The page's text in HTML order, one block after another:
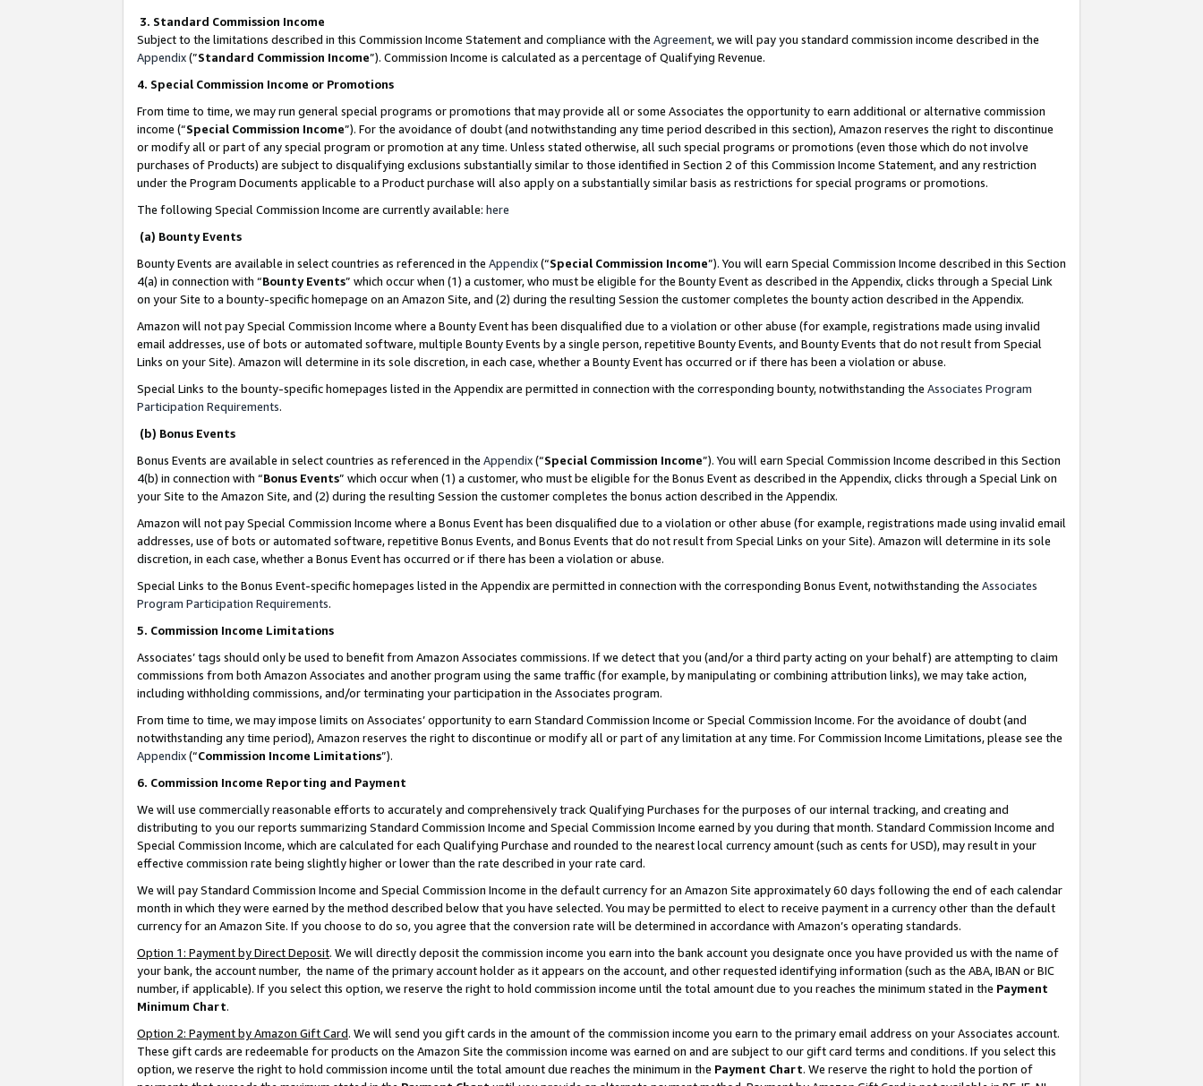
3. Standard Commission Income
Subject to the limitations described in this Commission Income Statement and compliance with the Agreement, we will pay you standard commission income described in the
Appendix(”Standard Commission Income”). Commission Income is calculated as a percentage of Qualifying Revenue.
4. Special Commission Income or Promotions
From time to time, we may run general special programs or promotions that may provide all or some Associates the opportunity to earn additional or alternative commission
income (“Special Commission Income”). For the avoidance of doubt (and notwithstanding any time period described in this section), Amazon reserves the right to discontinue
or modify all or part of any special program or promotion at any time. Unless stated otherwise, all such special programs or promotions (even those which do not involve
purchases of Products) are subject to disqualifying exclusions substantially similar to those identified in Section 2 of this Commission Income Statement, and any restriction
under the Program Documents applicable to a Product purchase will also apply on a substantially similar basis as restrictions for special programs or promotions.
The following Special Commission Income are currently available: here
(a) Bounty Events
Bounty Events are available in select countries as referenced in the Appendix(“Special Commission Income”). You will earn Special Commission Income described in this Section
4(a) in connection with “Bounty Events” which occur when (1) a customer, who must be eligible for the Bounty Event as described in the Appendix, clicks through a Special Link
on your Site to a bounty-specific homepage on an Amazon Site, and (2) during the resulting Session the customer completes the bounty action described in the Appendix.
Amazon will not pay Special Commission Income where a Bounty Event has been disqualified due to a violation or other abuse (for example, registrations made using invalid
email addresses, use of bots or automated software, multiple Bounty Events by a single person, repetitive Bounty Events, and Bounty Events that do not result from Special
Links on your Site). Amazon will determine in its sole discretion, in each case, whether a Bounty Event has occurred or if there has been a violation or abuse.
Special Links to the bounty-specific homepages listed in the Appendix are permitted in connection with the corresponding bounty, notwithstanding the Associates Program
Participation Requirements.
(b) Bonus Events
Bonus Events are available in select countries as referenced in the Appendix(“Special Commission Income”). You will earn Special Commission Income described in this Section
4(b) in connection with “Bonus Events” which occur when (1) a customer, who must be eligible for the Bonus Event as described in the Appendix, clicks through a Special Link on
your Site to the Amazon Site, and (2) during the resulting Session the customer completes the bonus action described in the Appendix.
Amazon will not pay Special Commission Income where a Bonus Event has been disqualified due to a violation or other abuse (for example, registrations made using invalid email
addresses, use of bots or automated software, repetitive Bonus Events, and Bonus Events that do not result from Special Links on your Site). Amazon will determine in its sole
discretion, in each case, whether a Bonus Event has occurred or if there has been a violation or abuse.
Special Links to the Bonus Event-specific homepages listed in the Appendix are permitted in connection with the corresponding Bonus Event, notwithstanding the Associates
Program Participation Requirements.
5. Commission Income Limitations
Associates’ tags should only be used to benefit from Amazon Associates commissions. If we detect that you (and/or a third party acting on your behalf) are attempting to claim
commissions from both Amazon Associates and another program using the same traffic (for example, by manipulating or combining attribution links), we may take action,
including withholding commissions, and/or terminating your participation in the Associates program.
From time to time, we may impose limits on Associates’ opportunity to earn Standard Commission Income or Special Commission Income. For the avoidance of doubt (and
notwithstanding any time period), Amazon reserves the right to discontinue or modify all or part of any limitation at any time. For Commission Income Limitations, please see the
Appendix(“Commission Income Limitations”).
6. Commission Income Reporting and Payment
We will use commercially reasonable efforts to accurately and comprehensively track Qualifying Purchases for the purposes of our internal tracking, and creating and
distributing to you our reports summarizing Standard Commission Income and Special Commission Income earned by you during that month. Standard Commission Income and
Special Commission Income, which are calculated for each Qualifying Purchase and rounded to the nearest local currency amount (such as cents for USD), may result in your
effective commission rate being slightly higher or lower than the rate described in your rate card.
We will pay Standard Commission Income and Special Commission Income in the default currency for an Amazon Site approximately 60 days following the end of each calendar
month in which they were earned by the method described below that you have selected. You may be permitted to elect to receive payment in a currency other than the default
currency for an Amazon Site. If you choose to do so, you agree that the conversion rate will be determined in accordance with Amazon’s operating standards.
Option 1: Payment by Direct Deposit. We will directly deposit the commission income you earn into the bank account you designate once you have provided us with the name of
your bank, the account number, the name of the primary account holder as it appears on the account, and other requested identifying information (such as the ABA, IBAN or BIC
number, if applicable). If you select this option, we reserve the right to hold commission income until the total amount due to you reaches the minimum stated in the Payment
Minimum Chart.
Option 2: Payment by Amazon Gift Card. We will send you gift cards in the amount of the commission income you earn to the primary email address on your Associates account.
These gift cards are redeemable for products on the Amazon Site the commission income was earned on and are subject to our gift card terms and conditions. If you select this
option, we reserve the right to hold commission income until the total amount due reaches the minimum in the Payment Chart. We reserve the right to hold the portion of